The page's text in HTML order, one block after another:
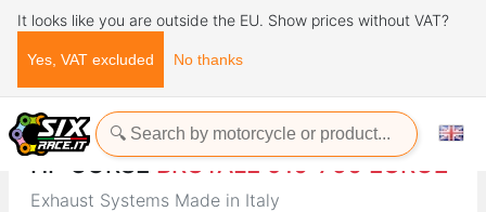
It looks like you are outside the EU. Show prices without VAT?
Yes, VAT excluded No thanks
Home Brands HP CORSE
HP CORSEBRUTALE 910-750 EURO2
Exhaust Systems Made in Italy